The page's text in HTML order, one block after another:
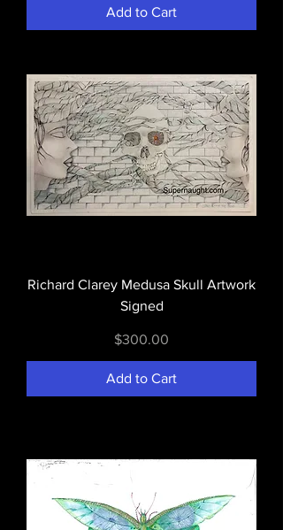
Add to Cart
Richard Clarey Medusa Skull Artwork
Signed
Price
$300.00
Add to Cart